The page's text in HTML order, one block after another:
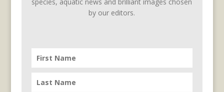
by our editors.